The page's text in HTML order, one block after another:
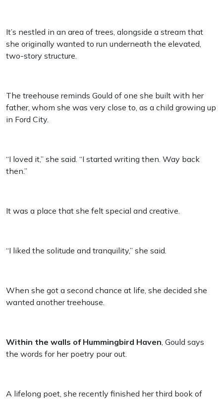
It’s nestled in an area of trees, alongside a stream that
she originally wanted to run underneath the elevated,
two-story structure.
The treehouse reminds Gould of one she built with her
father, whom she was very close to, as a child growing up
in Ford City.
“I loved it,” she said. “I started writing then. Way back
then.”
It was a place that she felt special and creative.
“I liked the solitude and tranquility,” she said.
When she got a second chance at life, she decided she
wanted another treehouse.
Within the walls of Hummingbird Haven, Gould says
the words for her poetry pour out.
A lifelong poet, she recently finished her third book of